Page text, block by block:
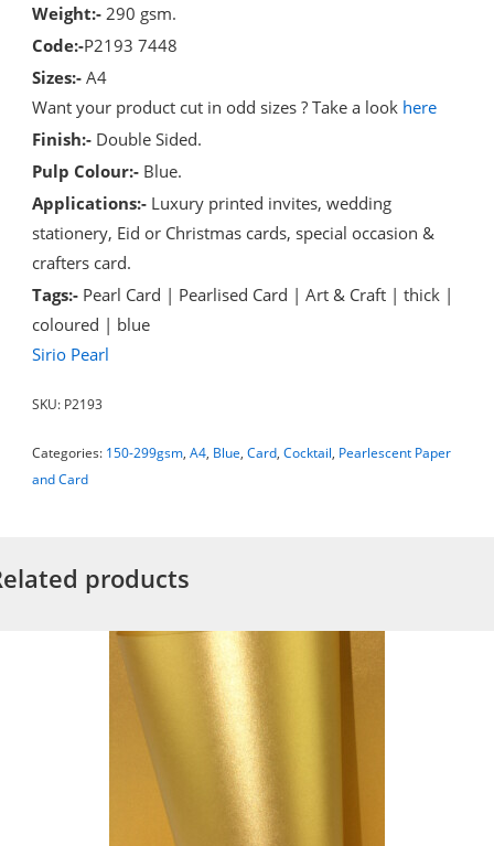
Weight:- 290 gsm.
Code:-P2193 7448
Sizes:- A4
Want your product cut in odd sizes ? Take a look here
Finish:- Double Sided.
Pulp Colour:- Blue.
Applications:- Luxury printed invites, wedding
stationery, Eid or Christmas cards, special occasion &
crafters card.
Tags:- Pearl Card | Pearlised Card | Art & Craft | thick |
coloured | blue
Sirio Pearl
SKU: P2193
Categories: 150-299gsm,A4, Blue,Card,Cocktail, Pearlescent Paper
and Card
products